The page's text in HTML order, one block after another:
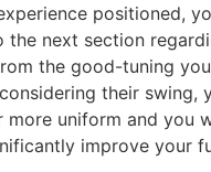
positioned,
the next section
the good-tuning
their swing,
more uniform and you
improve your